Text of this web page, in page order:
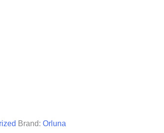
Brand: Orluna